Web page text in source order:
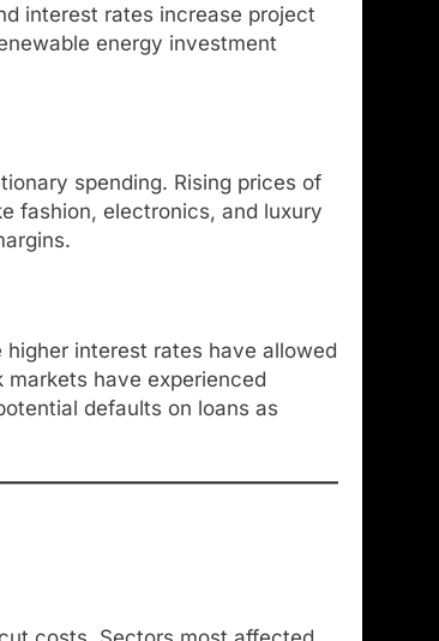
interest rates increase project
energy investment
spending. Rising prices of
fashion, electronics, and luxury
interest rates have allowed
have experienced
defaults on loans as